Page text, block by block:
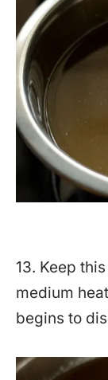
13. Keep
medium
begins to